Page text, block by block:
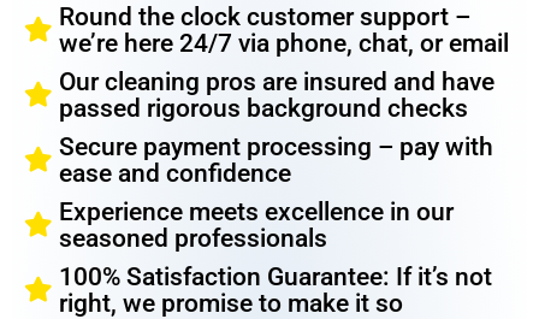
Round the clock customer support –
we’re here 24/7 via phone, chat, or email
Our cleaning pros are insured and have
passed rigorous background checks
Secure payment processing – pay with
ease and confidence
Experience meets excellence in our
seasoned professionals
100% Satisfaction Guarantee: If it’s not
right, we promise to make it so